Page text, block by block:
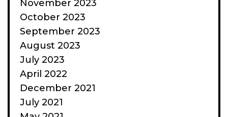
November 2023
October 2023
September 2023
August 2023
July 2023
April 2022
December 2021
July 2021